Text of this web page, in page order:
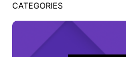
CATEGORIES